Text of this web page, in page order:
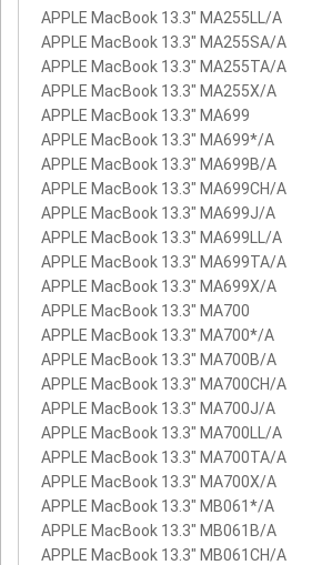
APPLE MacBook 13.3" MA255LL/A
APPLE MacBook 13.3" MA255SA/A
APPLE MacBook 13.3" MA255TA/A
APPLE MacBook 13.3" MA255X/A
APPLE MacBook 13.3" MA699
APPLE MacBook 13.3" MA699*/A
APPLE MacBook 13.3" MA699B/A
APPLE MacBook 13.3" MA699CH/A
APPLE MacBook 13.3" MA699J/A
APPLE MacBook 13.3" MA699LL/A
APPLE MacBook 13.3" MA699TA/A
APPLE MacBook 13.3" MA699X/A
APPLE MacBook 13.3" MA700
APPLE MacBook 13.3" MA700*/A
APPLE MacBook 13.3" MA700B/A
APPLE MacBook 13.3" MA700CH/A
APPLE MacBook 13.3" MA700J/A
APPLE MacBook 13.3" MA700LL/A
APPLE MacBook 13.3" MA700TA/A
APPLE MacBook 13.3" MA700X/A
APPLE MacBook 13.3" MB061*/A
APPLE MacBook 13.3" MB061B/A
APPLE MacBook 13.3" MB061CH/A